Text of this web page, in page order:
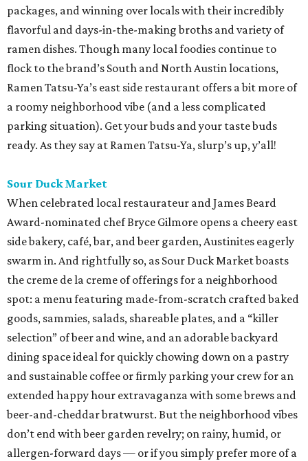
packages, and winning over locals with their incredibly
flavorful and days-in-the-making broths and variety of
ramen dishes. Though many local foodies continue to
flock to the brand’s South and North Austin locations,
Ramen Tatsu-Ya’s east side restaurant offers a bit more of
a roomy neighborhood vibe (and a less complicated
parking situation). Get your buds and your taste buds
ready. As they say at Ramen Tatsu-Ya, slurp’s up, y’all!
Sour Duck Market
When celebrated local restaurateur and James Beard
Award-nominated chef Bryce Gilmore opens a cheery east
side bakery, café, bar, and beer garden, Austinites eagerly
swarm in. And rightfully so, as Sour Duck Market boasts
the creme de la creme of offerings for a neighborhood
spot: a menu featuring made-from-scratch crafted baked
goods, sammies, salads, shareable plates, and a “killer
selection” of beer and wine, and an adorable backyard
dining space ideal for quickly chowing down on a pastry
and sustainable coffee or firmly parking your crew for an
extended happy hour extravaganza with some brews and
beer-and-cheddar bratwurst. But the neighborhood vibes
don’t end with beer garden revelry; on rainy, humid, or
allergen-forward days — or if you simply prefer more of a